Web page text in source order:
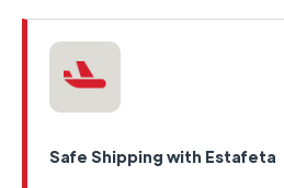
Safe Shipping with Estafeta